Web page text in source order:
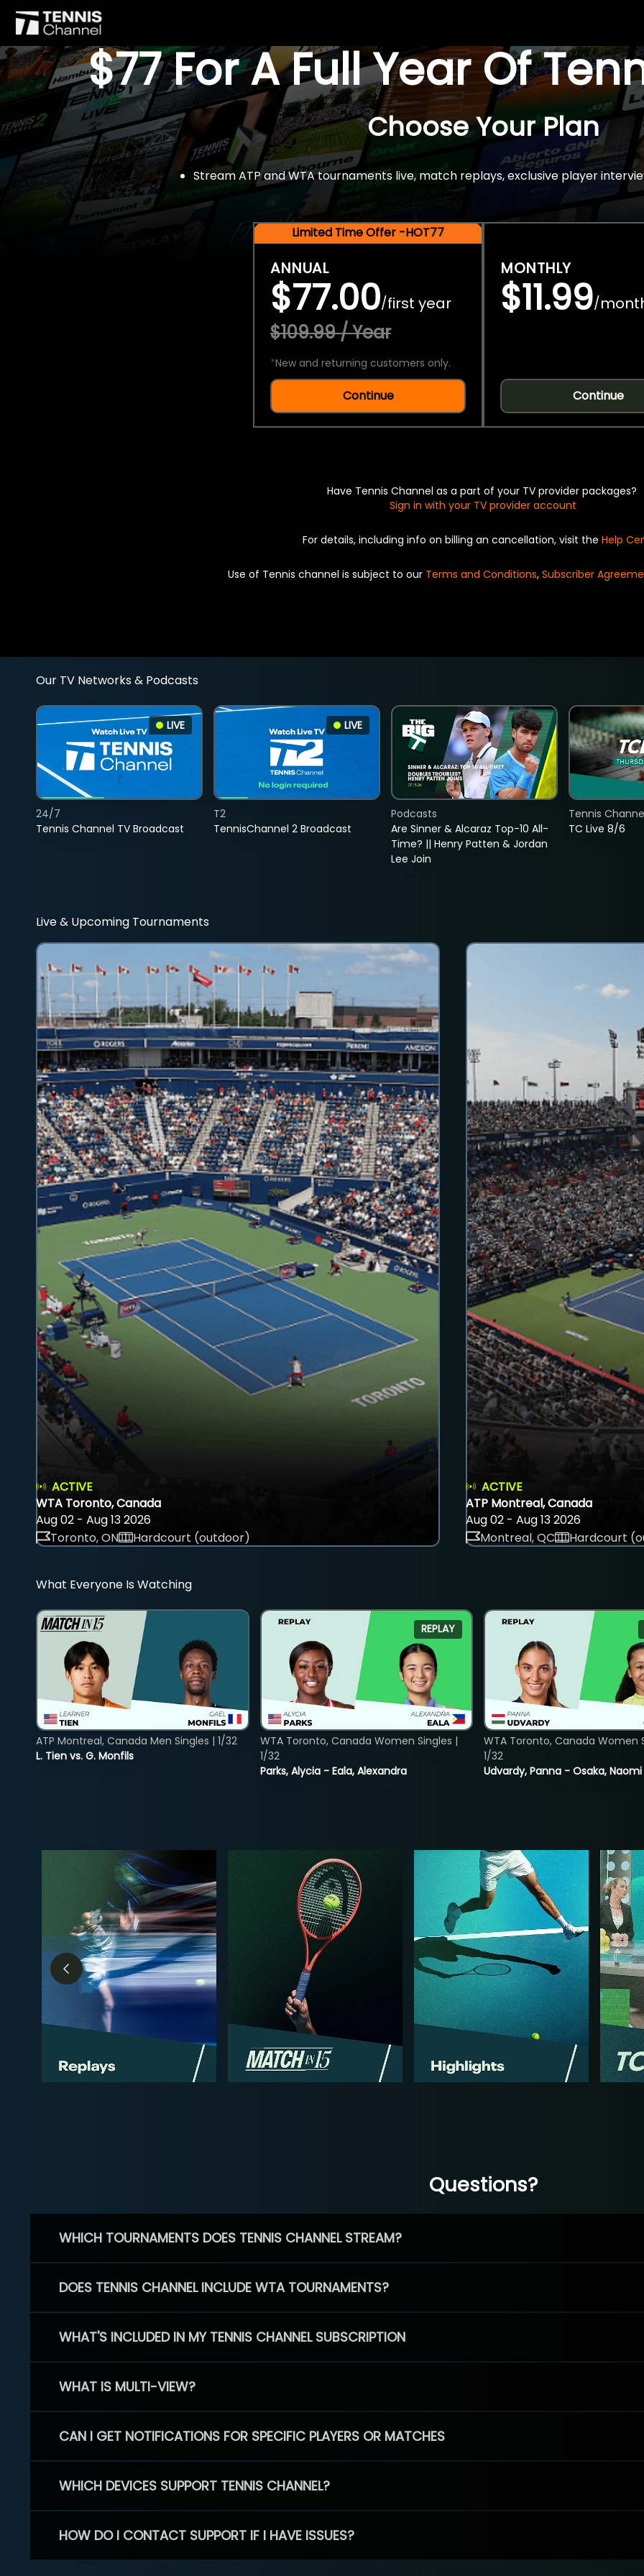
$77 For A Full Year Of
Choose Your Plan
Stream ATP and WTA tournaments live, match replays, exclusive player
Limited Time Offer -HOT77
ANNUAL
$77.00/first year
$109.99 / Year
*New and returning customers only.
Continue
MONTHLY
$11.99/
Continue
Have Tennis Channel as a part of your TV provider packages?
Sign in with your TV provider account
For details, including info on billing an cancellation, visit the Help
Use of Tennis channel is subject to our Terms and Conditions, Subscriber
Our TV Networks & Podcasts
LIVE
Tennis Channel TV Broadcast
24/7
LIVE
TennisChannel 2 Broadcast
T2
Are Sinner & Alcaraz Top-10 All-
Time? || Henry Patten & Jordan
Lee Join
Podcasts
TC Live 8/6
Tennis
Live & Upcoming Tournaments
ACTIVE
WTA Toronto, Canada
Aug 02 - Aug 13 2026
Toronto, ON
Hardcourt (outdoor)
ACTIVE
ATP Montreal, Canada
Aug 02 - Aug 13 2026
Montreal, QC
Hardcourt
What Everyone Is Watching
L. Tien vs. G. Monfils
ATP Montreal, Canada Men Singles | 1/32
REPLAY
Parks, Alycia - Eala, Alexandra
WTA Toronto, Canada Women Singles |
1/32
Udvardy, Panna - Osaka, Naomi
WTA Toronto, Canada Women
1/32
Questions?
WHICH TOURNAMENTS DOES TENNIS CHANNEL STREAM?
DOES TENNIS CHANNEL INCLUDE WTA TOURNAMENTS?
WHAT'S INCLUDED IN MY TENNIS CHANNEL SUBSCRIPTION
WHAT IS MULTI-VIEW?
CAN I GET NOTIFICATIONS FOR SPECIFIC PLAYERS OR MATCHES
WHICH DEVICES SUPPORT TENNIS CHANNEL?
HOW DO I CONTACT SUPPORT IF I HAVE ISSUES?